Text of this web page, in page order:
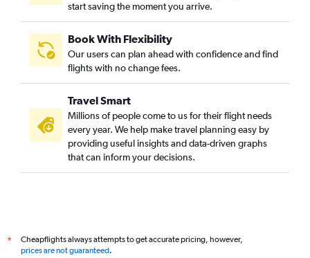
start saving the moment you arrive.
Book With Flexibility
Our users can plan ahead with confidence and find
flights with no change fees.
Travel Smart
Millions of people come to us for their flight needs
every year. We help make travel planning easy by
providing useful insights and data-driven graphs
that can inform your decisions.
*
Cheapflights always attempts to get accurate pricing, however,
prices are not guaranteed.